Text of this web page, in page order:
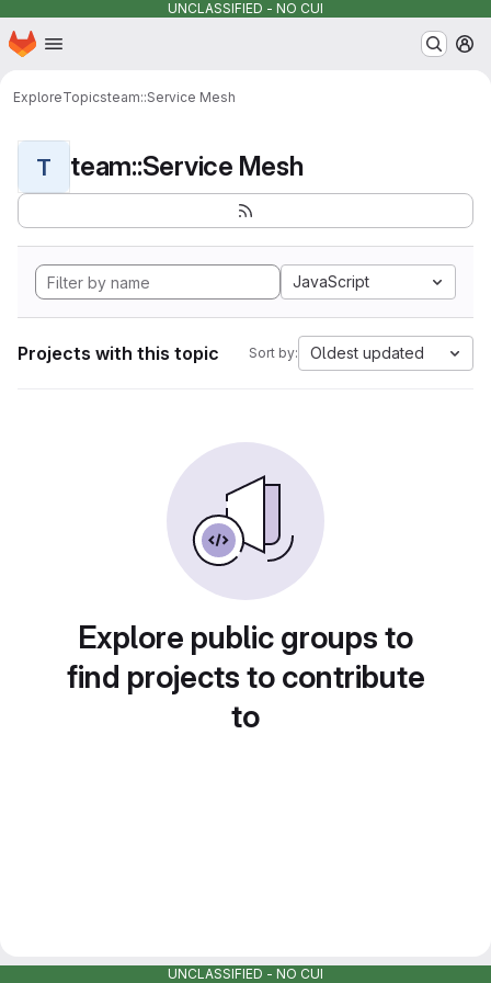
UNCLASSIFIED - NO CUI
Skip to main content
Homepage
ExploreTopicsteam::Service Mesh
T team::Service Mesh
JavaScript
Projects with this topic Sort by: Oldest updated
Explore public groups to
find projects to contribute
to
UNCLASSIFIED - NO CUI